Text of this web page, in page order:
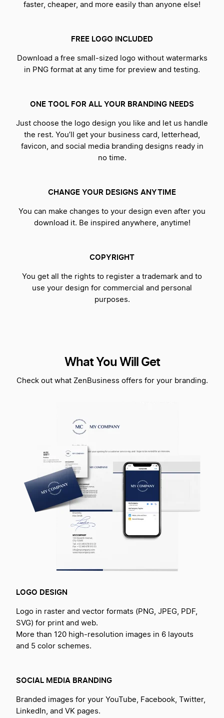
faster, cheaper, and more easily than anyone else!
FREE LOGO INCLUDED
Download a free small-sized logo without watermarks
in PNG format at any time for preview and testing.
ONE TOOL FOR ALL YOUR BRANDING NEEDS
Just choose the logo design you like and let us handle
the rest. You’ll get your business card, letterhead,
favicon, and social media branding designs ready in
no time.
CHANGE YOUR DESIGNS ANYTIME
You can make changes to your design even after you
download it. Be inspired anywhere, anytime!
COPYRIGHT
You get all the rights to register a trademark and to
use your design for commercial and personal
purposes.
What You Will Get
Check out what ZenBusiness offers for your branding.
LOGO DESIGN
Logo in raster and vector formats (PNG, JPEG, PDF,
SVG) for print and web.
More than 120 high-resolution images in 6 layouts
and 5 color schemes.
SOCIAL MEDIA BRANDING
Branded images for your YouTube, Facebook, Twitter,
LinkedIn, and VK pages.